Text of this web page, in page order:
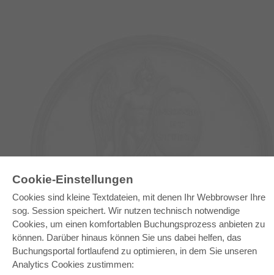
Cookie-Einstellungen
Cookies sind kleine Textdateien, mit denen Ihr Webbrowser Ihre
sog. Session speichert. Wir nutzen technisch notwendige
Cookies, um einen komfortablen Buchungsprozess anbieten zu
können. Darüber hinaus können Sie uns dabei helfen, das
Buchungsportal fortlaufend zu optimieren, in dem Sie unseren
Analytics Cookies zustimmen:
E-COLLECTION
Gesamtpaket
Fachbereichspakete
Pick & Choose
Bereitstellung von E-Books
Häufig gestellte Fragen (FAQ)
WEBSHOP